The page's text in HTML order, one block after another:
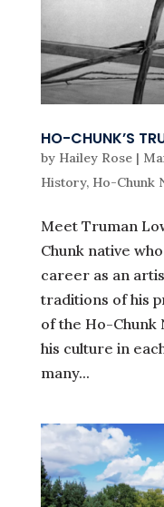
HO-CHUNK’S
by Hailey Rose|
History, Ho-Chunk
Meet Truman
Chunk native
career as an
traditions of his
of the Ho-Chunk
his culture in
many...